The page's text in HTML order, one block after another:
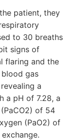
patient, they
to 30 breaths
signs of
flaring and the
gas
a
a pH of 7.28, a
of 54
(PaO2) of